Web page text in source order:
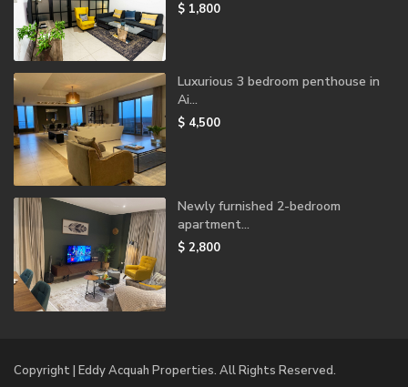
$ 1,800
Luxurious 3 bedroom penthouse in
Ai...
$ 4,500
Newly furnished 2-bedroom
apartment...
$ 2,800
Copyright | Eddy Acquah Properties. All Rights Reserved.